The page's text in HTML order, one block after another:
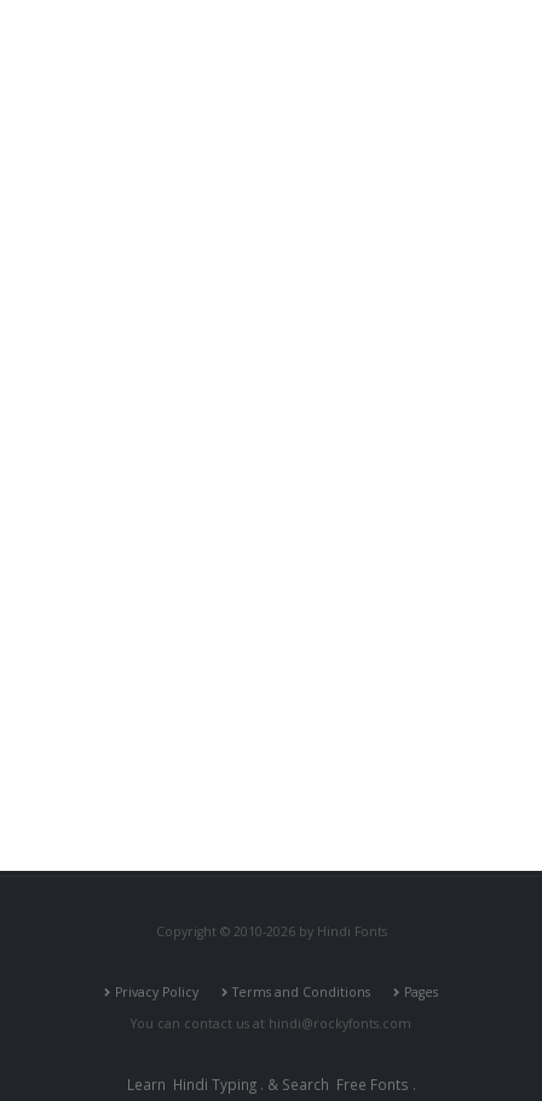
Copyright © 2010-2026 by Hindi Fonts
Privacy Policy Terms and Conditions
Pages
You can contact us at hindi@rockyfonts.com
Learn Hindi Typing. & Search Free Fonts .